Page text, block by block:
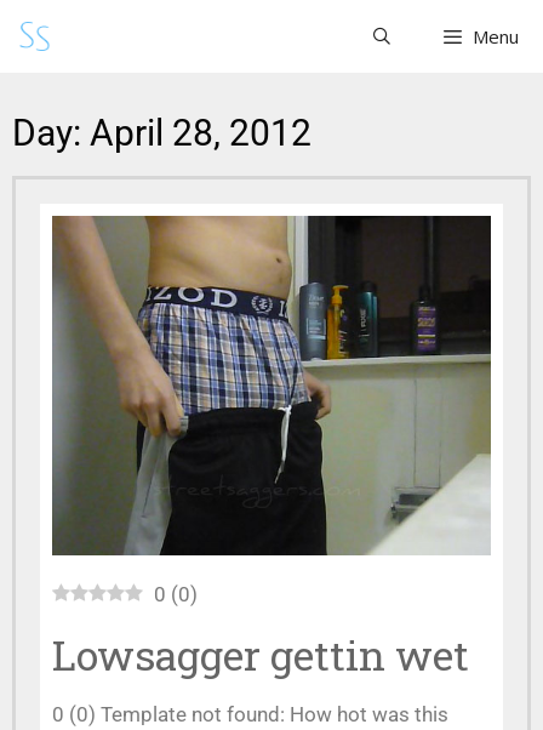
Menu
Day: April 28, 2012
0 (0)
Lowsagger gettin wet
0 (0) Template not found: How hot was this